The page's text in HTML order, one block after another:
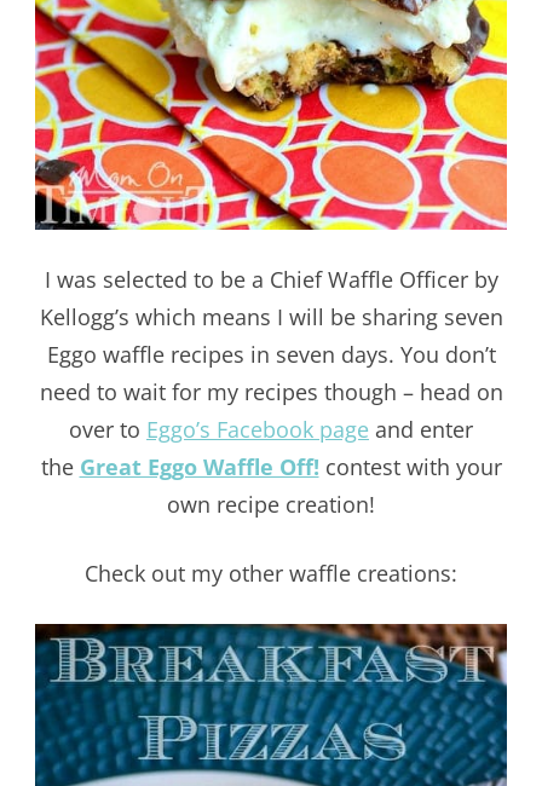
I was selected to be a Chief Waffle Officer by
Kellogg’s which means I will be sharing seven
Eggo waffle recipes in seven days. You don’t
need to wait for my recipes though – head on
over to Eggo’s Facebook page and enter
the Great Eggo Waffle Off! contest with your
own recipe creation!
Check out my other waffle creations: